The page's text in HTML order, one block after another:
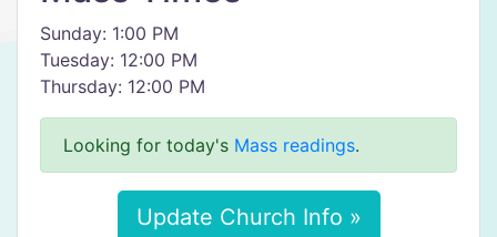
Sunday: 1:00 PM
Tuesday: 12:00 PM
Thursday: 12:00 PM
Looking for today's Mass readings.
Update Church Info »